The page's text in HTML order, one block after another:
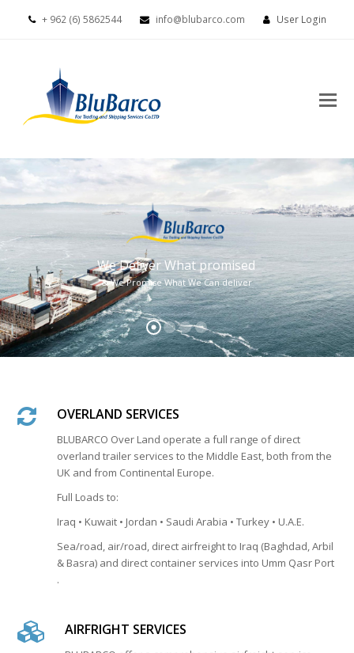
+ 962 (6) 5862544 info@blubarco.com User Login
We Deliver What promised
& We Promise What We Can deliver
OVERLAND SERVICES
BLUBARCO Over Land operate a full range of direct
overland trailer services to the Middle East, both from the
UK and from Continental Europe.
Full Loads to:
Iraq • Kuwait • Jordan • Saudi Arabia • Turkey • U.A.E.
Sea/road, air/road, direct airfreight to Iraq (Baghdad, Arbil
& Basra) and direct container services into Umm Qasr Port
.
AIRFRIGHT SERVICES